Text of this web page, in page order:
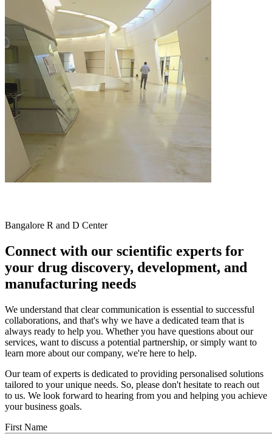
Bangalore R and D Center
Connect with our scientific experts for
your drug discovery, development, and
manufacturing needs
We understand that clear communication is essential to successful
collaborations, and that's why we have a dedicated team that is
always ready to help you. Whether you have questions about our
services, want to discuss a potential partnership, or simply want to
learn more about our company, we're here to help.
Our team of experts is dedicated to providing personalised solutions
tailored to your unique needs. So, please don't hesitate to reach out
to us. We look forward to hearing from you and helping you achieve
your business goals.
First Name